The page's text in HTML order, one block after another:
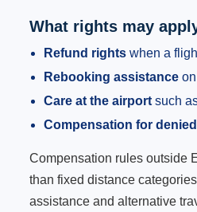
What rights may
Refund rights when a
Rebooking assistance
Care at the airport such
Compensation for
Compensation rules outside
than fixed distance
assistance and alternative